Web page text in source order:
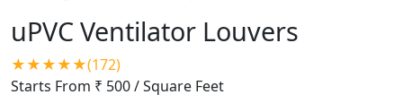
uPVC Ventilator Louvers
★★★★★(172)
Starts From ₹ 500/ Square Feet